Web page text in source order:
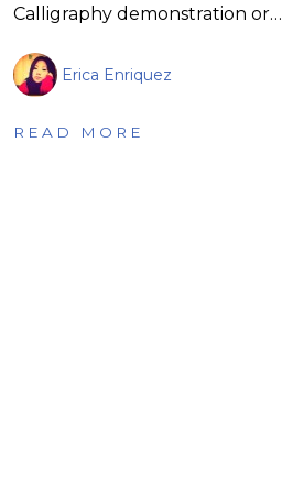
Calligraphy demonstration or…
Erica Enriquez
READ MORE